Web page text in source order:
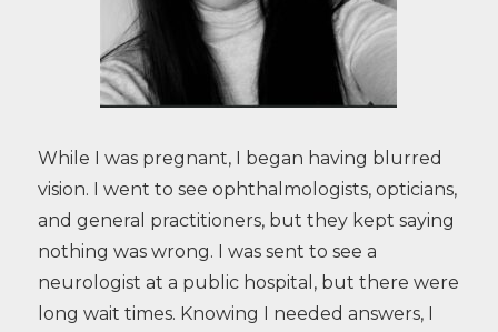
While I was pregnant, I began having blurred
vision. I went to see ophthalmologists, opticians,
and general practitioners, but they kept saying
nothing was wrong. I was sent to see a
neurologist at a public hospital, but there were
long wait times. Knowing I needed answers, I